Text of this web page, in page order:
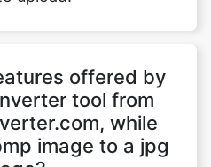
image to a jpg
tool from
steady features